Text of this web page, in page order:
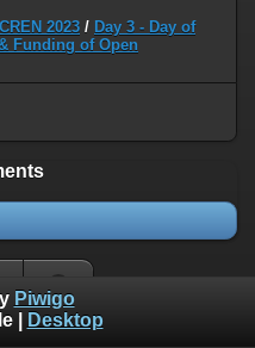
2023 / Day 3 - Day of
Funding of Open
Piwigo
| Desktop